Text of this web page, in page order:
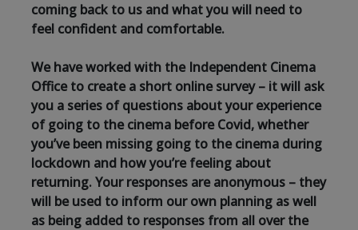
coming back to us and what you will need to
feel confident and comfortable.
We have worked with the Independent Cinema
Office to create a short online survey – it will ask
you a series of questions about your experience
of going to the cinema before Covid, whether
you’ve been missing going to the cinema during
lockdown and how you’re feeling about
returning. Your responses are anonymous – they
will be used to inform our own planning as well
as being added to responses from all over the